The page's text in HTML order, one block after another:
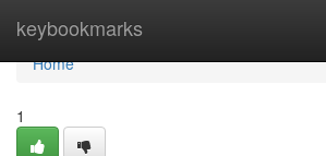
keybookmarks
Home
Home
1